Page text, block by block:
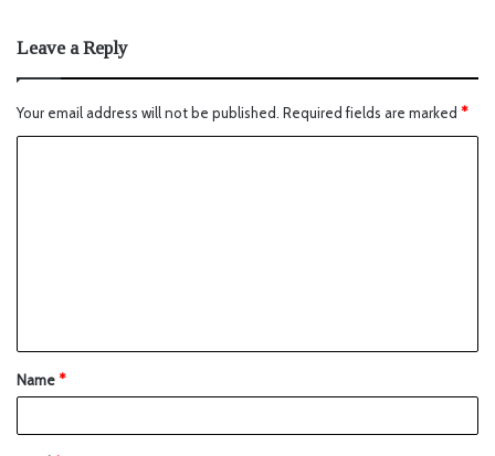
Leave a Reply
Your email address will not be published. Required fields are marked *
Name*